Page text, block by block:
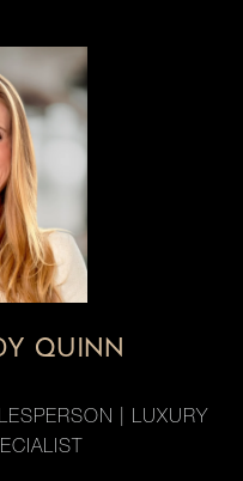
QUINN
| LUXURY